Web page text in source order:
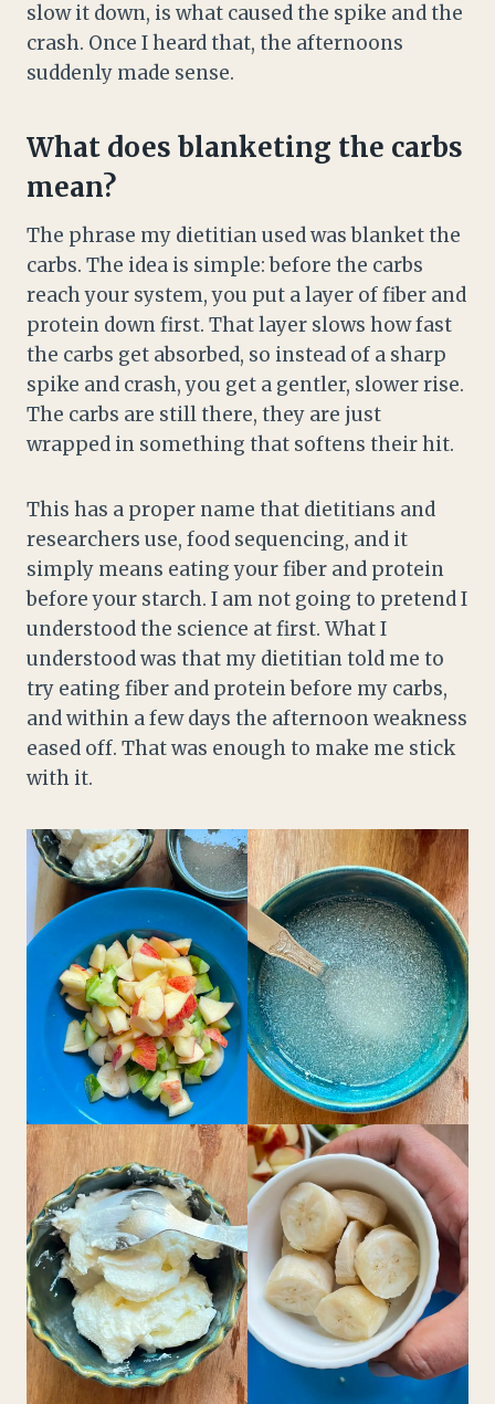
slow it down, is what caused the spike and the
crash. Once I heard that, the afternoons
suddenly made sense.
What does blanketing the carbs
mean?
The phrase my dietitian used was blanket the
carbs. The idea is simple: before the carbs
reach your system, you put a layer of fiber and
protein down first. That layer slows how fast
the carbs get absorbed, so instead of a sharp
spike and crash, you get a gentler, slower rise.
The carbs are still there, they are just
wrapped in something that softens their hit.
This has a proper name that dietitians and
researchers use, food sequencing, and it
simply means eating your fiber and protein
before your starch. I am not going to pretend I
understood the science at first. What I
understood was that my dietitian told me to
try eating fiber and protein before my carbs,
and within a few days the afternoon weakness
eased off. That was enough to make me stick
with it.